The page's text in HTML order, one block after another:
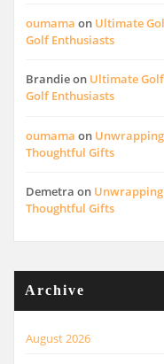
oumama on Ultimate
Golf Enthusiasts
Brandieon Ultimate
Golf Enthusiasts
oumama on
Thoughtful Gifts
Demetra on
Thoughtful Gifts
Archive
August 2026